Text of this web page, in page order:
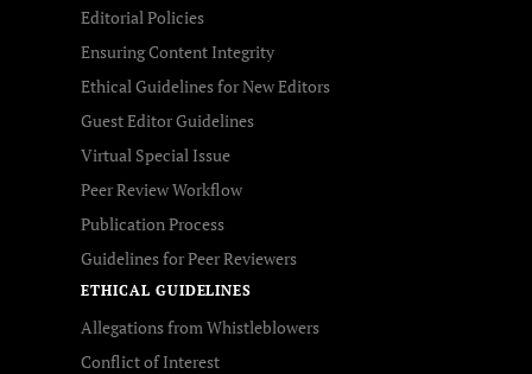
Editorial Policies
Ensuring Content Integrity
Ethical Guidelines for New Editors
Guest Editor Guidelines
Virtual Special Issue
Peer Review Workflow
Publication Process
Guidelines for Peer Reviewers
ETHICAL GUIDELINES
Allegations from Whistleblowers
Conflict of Interest